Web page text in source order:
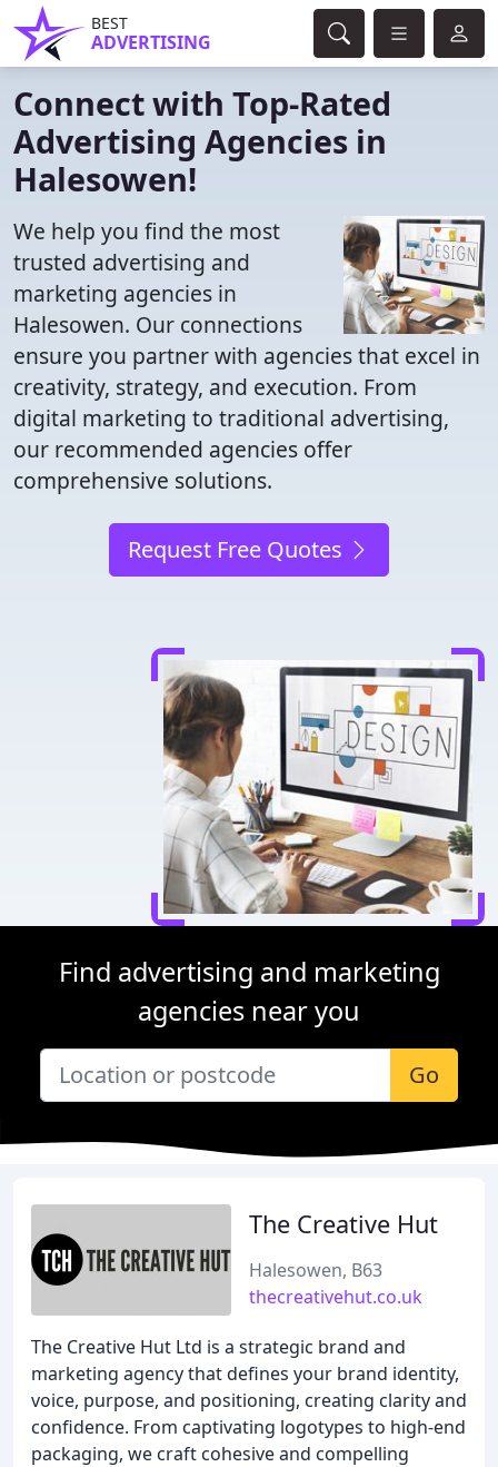
BEST
ADVERTISING
Connect with Top-Rated
Advertising Agencies in
Halesowen!
We help you find the most
trusted advertising and
marketing agencies in
Halesowen. Our connections
ensure you partner with agencies that excel in
creativity, strategy, and execution. From
digital marketing to traditional advertising,
our recommended agencies offer
comprehensive solutions.
Request Free Quotes
Find advertising and marketing
agencies near you
Go
The Creative Hut
Halesowen, B63
thecreativehut.co.uk
The Creative Hut Ltd is a strategic brand and
marketing agency that defines your brand identity,
voice, purpose, and positioning, creating clarity and
confidence. From captivating logotypes to high-end
packaging, we craft cohesive and compelling